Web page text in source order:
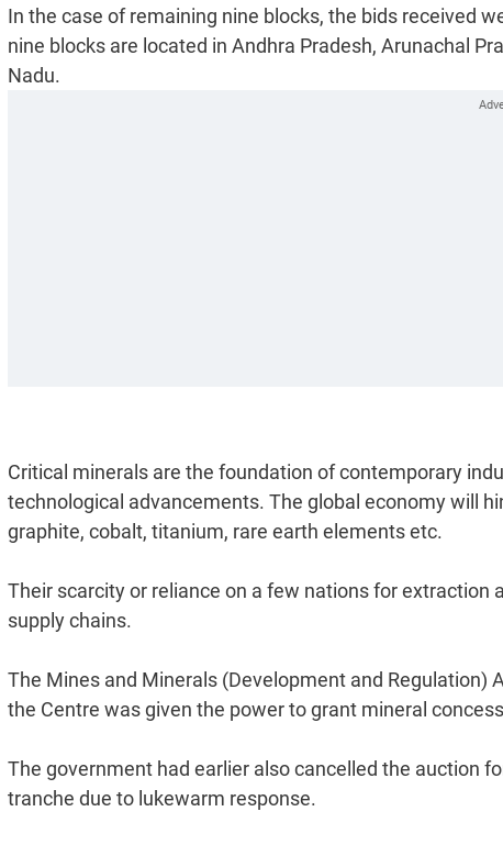
In the case of remaining nine blocks, the bids received
nine blocks are located in Andhra Pradesh, Arunachal
Nadu.
Critical minerals are the foundation of contemporary
technological advancements. The global economy will
graphite, cobalt, titanium, rare earth elements etc.
Their scarcity or reliance on a few nations for
supply chains.
The Mines and Minerals (Development and Regulation)
the Centre was given the power to grant mineral
The government had earlier also cancelled the auction
tranche due to lukewarm response.